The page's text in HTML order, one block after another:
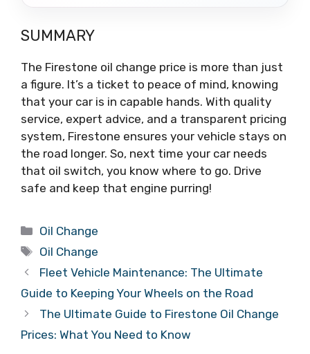
SUMMARY
The Firestone oil change price is more than just
a figure. It’s a ticket to peace of mind, knowing
that your car is in capable hands. With quality
service, expert advice, and a transparent pricing
system, Firestone ensures your vehicle stays on
the road longer. So, next time your car needs
that oil switch, you know where to go. Drive
safe and keep that engine purring!
Categories
Oil Change
Tags
Oil Change
Fleet Vehicle Maintenance: The Ultimate
Guide to Keeping Your Wheels on the Road
The Ultimate Guide to Firestone Oil Change
Prices: What You Need to Know